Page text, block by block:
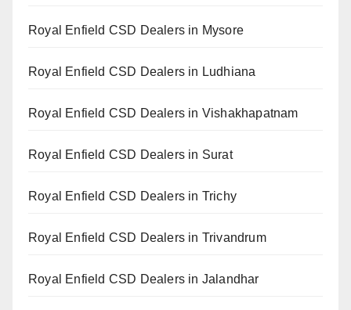
Royal Enfield CSD Dealers in Mysore
Royal Enfield CSD Dealers in Ludhiana
Royal Enfield CSD Dealers in Vishakhapatnam
Royal Enfield CSD Dealers in Surat
Royal Enfield CSD Dealers in Trichy
Royal Enfield CSD Dealers in Trivandrum
Royal Enfield CSD Dealers in Jalandhar